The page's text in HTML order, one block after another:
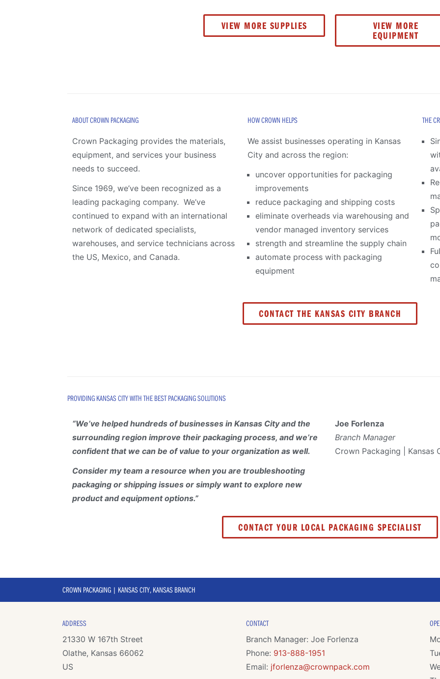
VIEW MORE SUPPLIES
VIEW MORE
EQUIPMENT
ABOUT CROWN PACKAGING
Crown Packaging provides the materials,
equipment, and services your business
needs to succeed.
Since 1969, we’ve been recognized as a
leading packaging company. We’ve
continued to expand with an international
network of dedicated specialists,
warehouses, and service technicians across
the US, Mexico, and Canada.
HOW CROWN HELPS
We assist businesses operating in Kansas
City and across the region:
uncover opportunities for packaging
improvements
reduce packaging and shipping costs
eliminate overheads via warehousing and
vendor managed inventory services
strength and streamline the supply chain
automate process with packaging
equipment
THE
CONTACT THE KANSAS CITY BRANCH
PROVIDING KANSAS CITY WITH THE BEST PACKAGING SOLUTIONS
“We’ve helped hundreds of businesses in Kansas City and the
surrounding region improve their packaging process, and we’re
confident that we can be of value to your organization as well.
Consider my team a resource when you are troubleshooting
packaging or shipping issues or simply want to explore new
product and equipment options.”
Joe Forlenza
Branch Manager
Crown Packaging | Kansas
CONTACT YOUR LOCAL PACKAGING SPECIALIST
CROWN PACKAGING | KANSAS CITY, KANSAS BRANCH
ADDRESS
21330 W 167th Street
Olathe, Kansas 66062
US
CONTACT
Branch Manager: Joe Forlenza
Phone: 913-888-1951
Email: jforlenza@crownpack.com